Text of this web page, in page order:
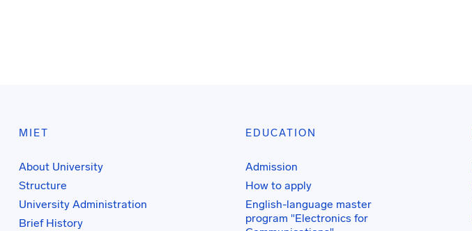
MIET
About University
Structure
University Administration
Brief History
EDUCATION
Admission
How to apply
English-language master
program "Electronics for